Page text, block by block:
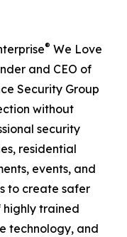
® We Love
and CEO of
Security Group
without
security
residential
events, and
to create safer
highly trained
technology, and